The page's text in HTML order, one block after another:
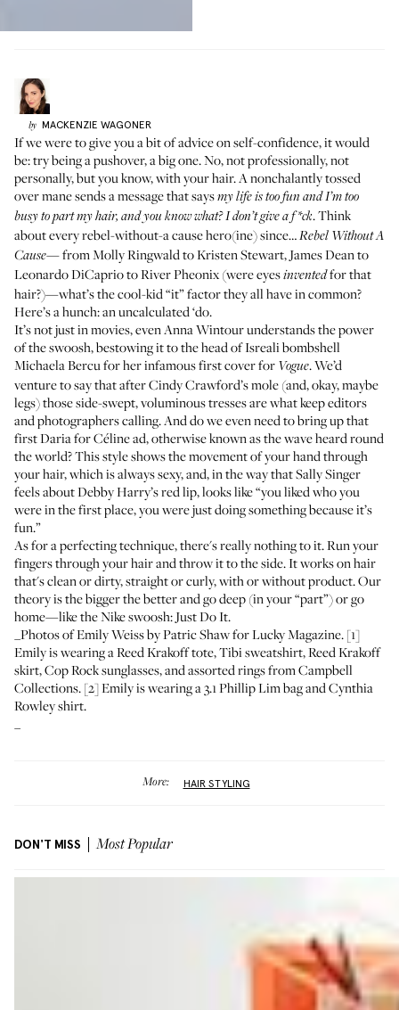
by MACKENZIE WAGONER
If we were to give you a bit of advice on self-confidence, it would
be: try being a pushover, a big one. No, not professionally, not
personally, but you know, with your hair. A nonchalantly tossed
over mane sends a message that saysmy life is too fun and I’m too
busy to part my hair, and you know what? I don’t give a f *ck. Think
about every rebel-without-a cause hero(ine) since…Rebel Without A
Cause—from Molly Ringwald to Kristen Stewart, James Dean to
Leonardo DiCaprio to River Pheonix (were eyesinventedfor that
hair?)—what’s the cool-kid “it” factor they all have in common?
Here’s a hunch: an uncalculated ‘do.
It’s not just in movies, even Anna Wintour understands the power
of the swoosh, bestowing it to the head of Isreali bombshell
Michaela Bercu for her infamous first cover for Vogue. We’d
venture to say that after Cindy Crawford’s mole (and, okay, maybe
legs) those side-swept, voluminous tresses are what keep editors
and photographers calling. And do we even need to bring up that
first Daria for Céline ad, otherwise known as the wave heard round
the world? This style shows the movement of your hand through
your hair, which is always sexy, and, in the way thatSally Singer
feels about Debby Harry’s red lip, looks like “you liked who you
were in the first place, you were just doing something because it’s
fun.”
As for a perfecting technique, there's really nothing to it. Run your
fingers through your hair and throw it to the side. It works on hair
that's clean or dirty, straight or curly, with or without product. Our
theory is the bigger the better and go deep (in your “part”) or go
home—like the Nike swoosh: Just Do It.
_Photos of Emily Weiss by Patric Shaw for Lucky Magazine. [1]
Emily is wearing aReed Krakoff tote, Tibi sweatshirt,Reed Krakoff
skirt,Cop Rock sunglasses, andassorted rings from Campbell
Collections. [2] Emily is wearing a3.1 Phillip Lim bagandCynthia
Rowley shirt.
More: HAIR STYLING
DON'T MISS Most Popular